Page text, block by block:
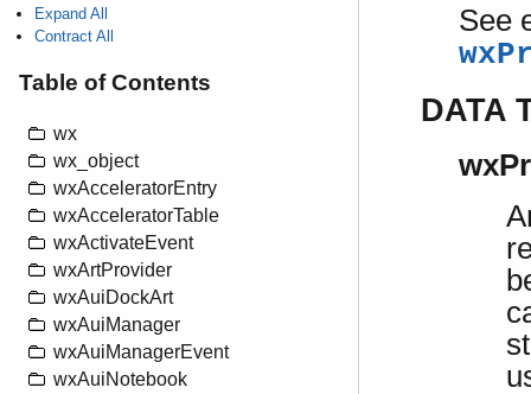
Expand All
Contract All
Table of Contents
wx
wx_object
wxAcceleratorEntry
wxAcceleratorTable
wxActivateEvent
wxArtProvider
wxAuiDockArt
wxAuiManager
wxAuiManagerEvent
wxAuiNotebook
See
DATA